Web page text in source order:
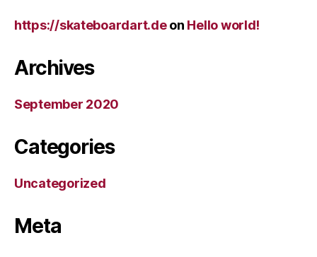
https://skateboardart.deon Hello world!
Archives
September 2020
Categories
Uncategorized
Meta